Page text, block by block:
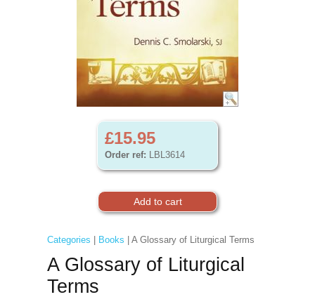
£15.95
Order ref: LBL3614
Categories Books | A Glossary of Liturgical Terms
A Glossary of Liturgical
Terms